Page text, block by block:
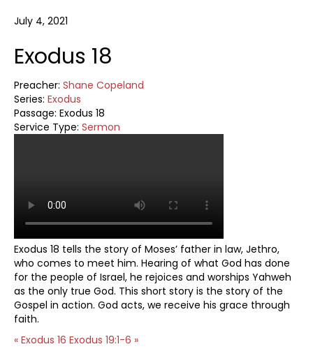
July 4, 2021
Exodus 18
Preacher: Shane Copeland
Series: Exodus
Passage: Exodus 18
Service Type: Sermon
Exodus 18 tells the story of Moses’ father in law, Jethro,
who comes to meet him. Hearing of what God has done
for the people of Israel, he rejoices and worships Yahweh
as the only true God. This short story is the story of the
Gospel in action. God acts, we receive his grace through
faith.
« Exodus 16 Exodus 19:1-6 »